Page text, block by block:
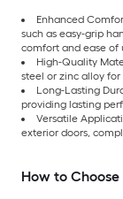
Enhanced
such as easy-grip
comfort and ease of
High-Quality
steel or zinc alloy
Long-Lasting
providing lasting
Versatile
exterior doors,
How to